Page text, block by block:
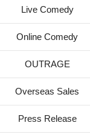
Live Comedy
Online Comedy
OUTRAGE
Overseas Sales
Press Release